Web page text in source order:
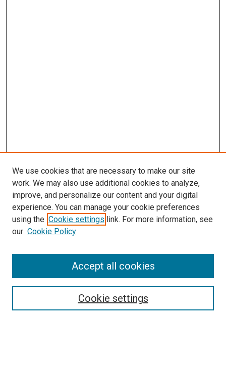
LINKS
McGoogan Library
SEARCH
Enter search terms:
Select context to search:
We use cookies that are necessary to make our site
work. We may also use additional cookies to analyze,
improve, and personalize our content and your digital
experience. You can manage your cookie preferences
using the Cookie settings link. For more information, see
our Cookie Policy
Cookie settings
Accept all cookies